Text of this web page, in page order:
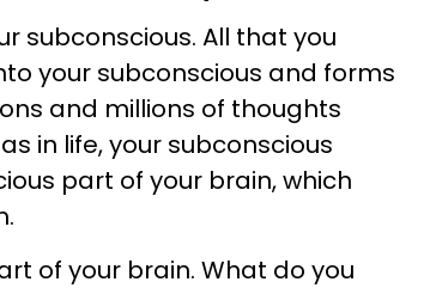
subconscious. All that you
your subconscious and forms
and millions of thoughts
in life, your subconscious
part of your brain, which
of your brain. What do you